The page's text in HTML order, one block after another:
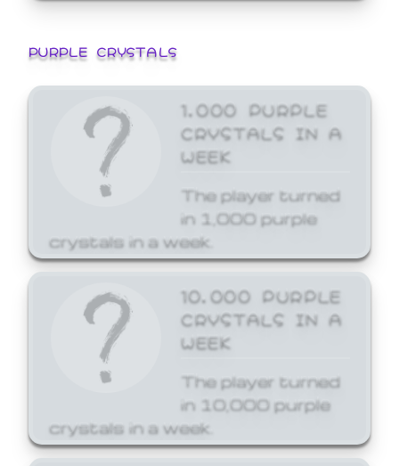
PURPLE CRYSTALS
1,000 PURPLE
CRYSTALS IN A
WEEK
The player turned
in 1,000 purple
crystals in a week.
10,000 PURPLE
CRYSTALS IN A
WEEK
The player turned
in 10,000 purple
crystals in a week.